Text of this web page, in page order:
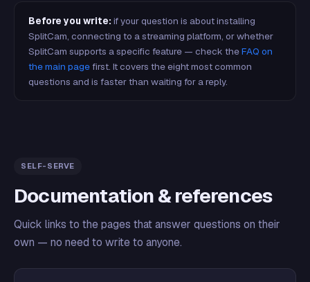
Before you write: if your question is about installing
SplitCam, connecting to a streaming platform, or whether
SplitCam supports a specific feature — check theFAQ on
the main pagefirst. It covers the eight most common
questions and is faster than waiting for a reply.
SELF-SERVE
Documentation & references
Quick links to the pages that answer questions on their
own — no need to write to anyone.